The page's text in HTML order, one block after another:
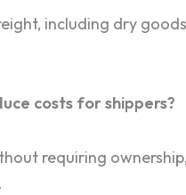
including dry
costs for shippers?
requiring